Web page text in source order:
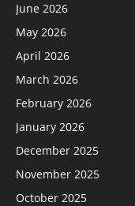
June 2026
May 2026
April 2026
March 2026
February 2026
January 2026
December 2025
November 2025
October 2025